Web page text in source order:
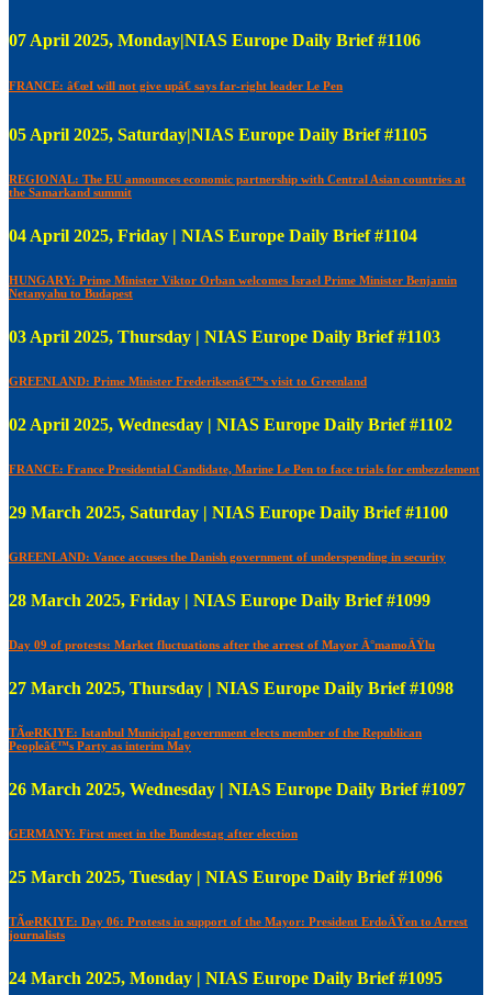
07 April 2025, Monday|NIAS Europe Daily Brief #1106
FRANCE: â€œI will not give upâ€ says far-right leader Le Pen
05 April 2025, Saturday|NIAS Europe Daily Brief #1105
REGIONAL: The EU announces economic partnership with Central Asian countries at
the Samarkand summit
04 April 2025, Friday | NIAS Europe Daily Brief #1104
HUNGARY: Prime Minister Viktor Orban welcomes Israel Prime Minister Benjamin
Netanyahu to Budapest
03 April 2025, Thursday | NIAS Europe Daily Brief #1103
GREENLAND: Prime Minister Frederiksenâ€™s visit to Greenland
02 April 2025, Wednesday | NIAS Europe Daily Brief #1102
FRANCE: France Presidential Candidate, Marine Le Pen to face trials for embezzlement
29 March 2025, Saturday | NIAS Europe Daily Brief #1100
GREENLAND: Vance accuses the Danish government of underspending in security
28 March 2025, Friday | NIAS Europe Daily Brief #1099
Day 09 of protests: Market fluctuations after the arrest of Mayor Ä°mamoÄŸlu
27 March 2025, Thursday | NIAS Europe Daily Brief #1098
TÃœRKIYE: Istanbul Municipal government elects member of the Republican
Peopleâ€™s Party as interim May
26 March 2025, Wednesday | NIAS Europe Daily Brief #1097
GERMANY: First meet in the Bundestag after election
25 March 2025, Tuesday | NIAS Europe Daily Brief #1096
TÃœRKIYE: Day 06: Protests in support of the Mayor: President ErdoÄŸen to Arrest
journalists
24 March 2025, Monday | NIAS Europe Daily Brief #1095